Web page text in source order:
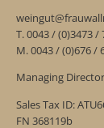
T. 0043 / (0)3473 /
M. 0043 / (0)676 /
Managing
Sales Tax ID:
FN 368119b